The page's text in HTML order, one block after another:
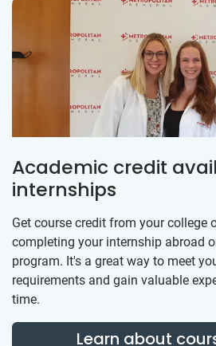
Academic credit
internships
Get course credit from your college
completing your internship abroad
program. It's a great way to meet
requirements and gain valuable
time.
Learn about